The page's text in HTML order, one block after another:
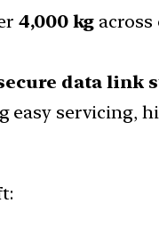
4,000 kg across
data link
easy servicing,